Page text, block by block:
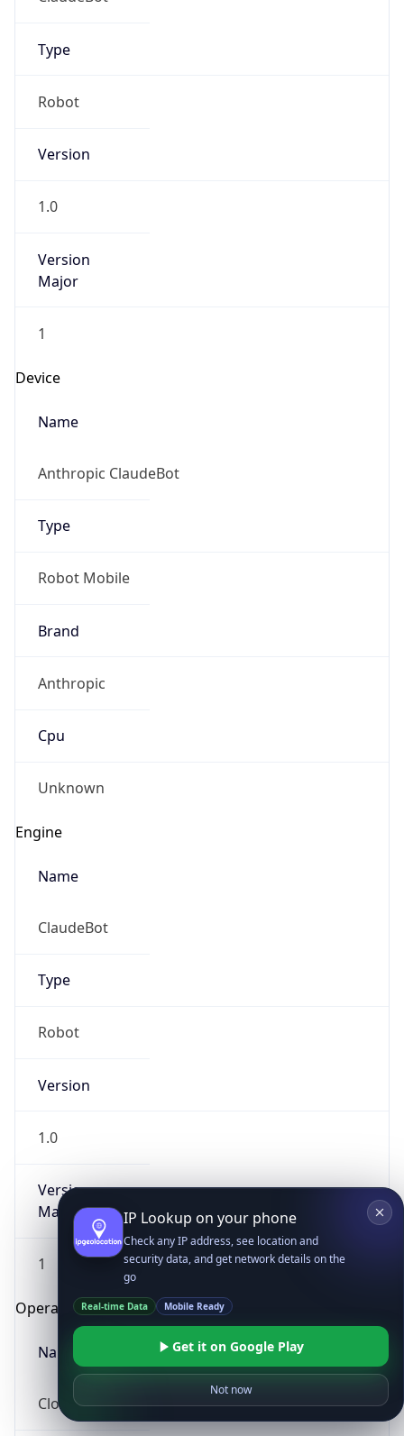
Type
Robot
Version
1.0
Version
Major
1
Device
Name
Anthropic ClaudeBot
Type
Robot Mobile
Brand
Anthropic
Cpu
Unknown
Engine
Name
ClaudeBot
Type
Robot
Version
1.0
Version
Major
1
Operating System
Name
Cloud
IP Lookup on your phone
Check any IP address, see location and
security data, and get network details on the
go
Real-time Data Mobile Ready
Get it on Google Play
Not now